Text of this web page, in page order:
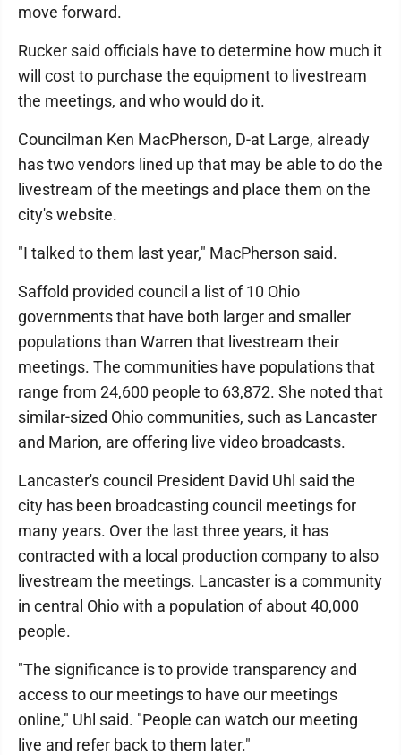
move forward.
Rucker said officials have to determine how much it
will cost to purchase the equipment to livestream
the meetings, and who would do it.
Councilman Ken MacPherson, D-at Large, already
has two vendors lined up that may be able to do the
livestream of the meetings and place them on the
city's website.
"I talked to them last year," MacPherson said.
Saffold provided council a list of 10 Ohio
governments that have both larger and smaller
populations than Warren that livestream their
meetings. The communities have populations that
range from 24,600 people to 63,872. She noted that
similar-sized Ohio communities, such as Lancaster
and Marion, are offering live video broadcasts.
Lancaster's council President David Uhl said the
city has been broadcasting council meetings for
many years. Over the last three years, it has
contracted with a local production company to also
livestream the meetings. Lancaster is a community
in central Ohio with a population of about 40,000
people.
"The significance is to provide transparency and
access to our meetings to have our meetings
online," Uhl said. "People can watch our meeting
live and refer back to them later."